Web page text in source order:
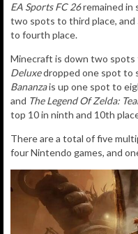
EA Sports FC 26remained in
two spots to third place, and
to fourth place.
Minecraft is down two spots
Deluxedropped one spot to
Bananzais up one spot to
and The Legend Of Zelda:
top 10 in ninth and 10th
There are a total of five
four Nintendo games, and